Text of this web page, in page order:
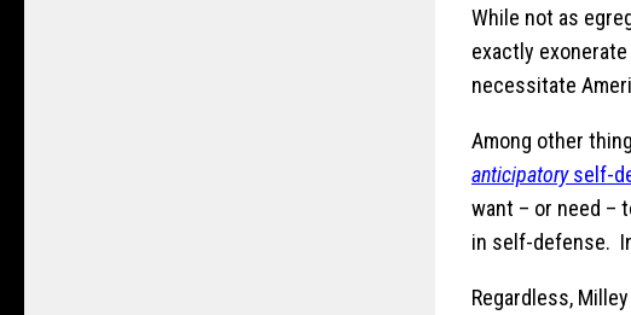
While not as
exactly
necessitate
Among other
anticipatoryself-
want – or need –
in self-defense.
Regardless,